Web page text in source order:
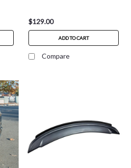
$129.00
ADD TO CART
Compare